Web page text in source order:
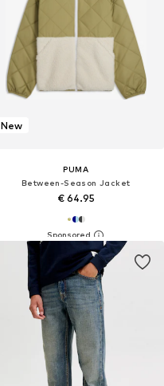
New
PUMA
Between-Season Jacket
€ 64.95